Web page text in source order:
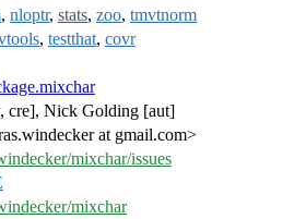
, nloptr, stats, zoo, tmvtnorm
, testthat, covr
cre], Nick Golding [aut]
at gmail.com>
mixchar/issues
mixchar